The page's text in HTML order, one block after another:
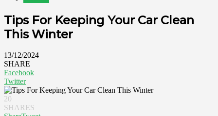
Tips For Keeping Your Car Clean
This Winter
13/12/2024
SHARE
Facebook
Twitter
20
SHARES